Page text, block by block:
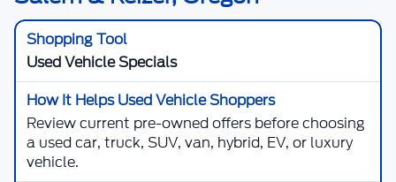
Used Vehicle Specials
Review current pre-owned offers before choosing
a used car, truck, SUV, van, hybrid, EV, or luxury
vehicle.